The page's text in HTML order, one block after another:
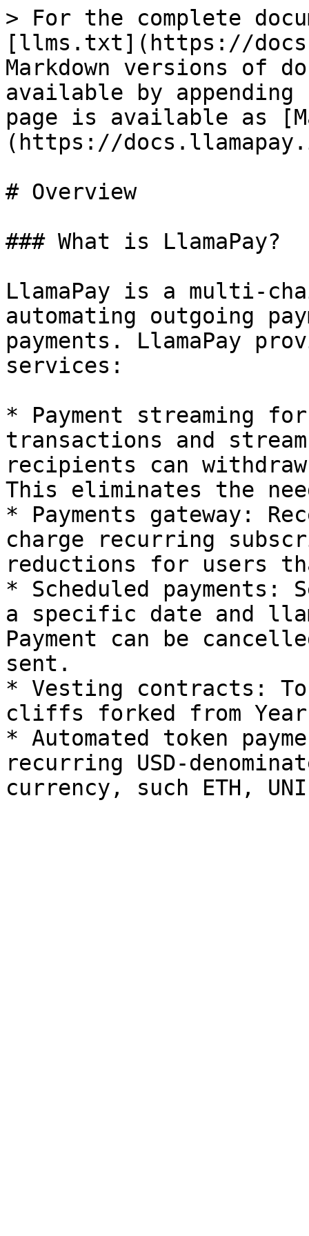
> For the complete
[llms.txt](https://
Markdown versions of
available by
page is available as
(https://
# Overview
### What is LlamaPay?
LlamaPay is a multi-
automating outgoing
payments. LlamaPay
services:
* Payment streaming
transactions and
recipients can
This eliminates the
* Payments gateway:
charge recurring
reductions for users
* Scheduled payments:
a specific date and
Payment can be
sent.
* Vesting contracts:
cliffs forked from
* Automated token
recurring USD-